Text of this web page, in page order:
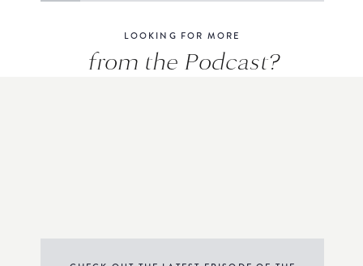
from the Podcast?
LOOKING FOR MORE